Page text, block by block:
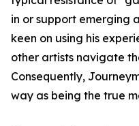
in or support emerging
keen on using his
other artists navigate
Consequently,
way as being the true